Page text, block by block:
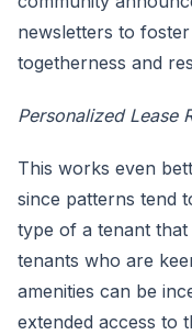
newsletters to
togetherness and
Personalized Lease
This works even
since patterns tend
type of a tenant that
tenants who are
amenities can be
extended access to